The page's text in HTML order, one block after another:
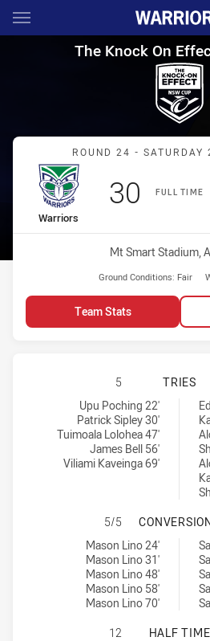
Main
You have skipped the navigation, tab
The Knock On
The Knock On
ROUND 24 - SATURDAY
FULL TIME
home Team
Warriors
Scored
30 points
Venue:
Mt Smart Stadium,
Ground Conditions: Fair
Team Stats
NEW
5 TRIES
New Zealand Warriors NSW Cup
Upu Poching 22'
Patrick Sipley 30'
Tuimoala Lolohea 47'
James Bell 56'
Viliami Kaveinga 69'
Mounties tries achieved by:
NEW
5/5
New Zealand Warriors NSW Cup
Mason Lino 24'
Mason Lino 31'
Mason Lino 48'
Mason Lino 58'
Mason Lino 70'
Mounties conversions achieved by:
NEW
12 HALF TIME